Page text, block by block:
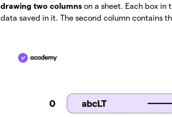
drawing two columns on a sheet. Each box
data saved in it. The second column contains